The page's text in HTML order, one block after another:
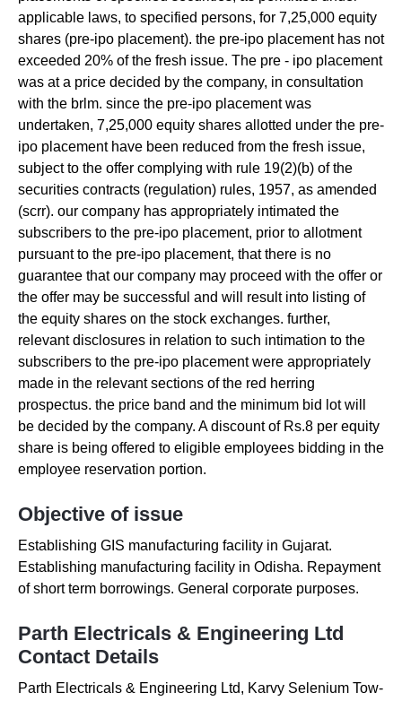
applicable laws, to specified persons, for 7,25,000 equity
shares (pre-ipo placement). the pre-ipo placement has not
exceeded 20% of the fresh issue. The pre - ipo placement
was at a price decided by the company, in consultation
with the brlm. since the pre-ipo placement was
undertaken, 7,25,000 equity shares allotted under the pre-
ipo placement have been reduced from the fresh issue,
subject to the offer complying with rule 19(2)(b) of the
securities contracts (regulation) rules, 1957, as amended
(scrr). our company has appropriately intimated the
subscribers to the pre-ipo placement, prior to allotment
pursuant to the pre-ipo placement, that there is no
guarantee that our company may proceed with the offer or
the offer may be successful and will result into listing of
the equity shares on the stock exchanges. further,
relevant disclosures in relation to such intimation to the
subscribers to the pre-ipo placement were appropriately
made in the relevant sections of the red herring
prospectus. the price band and the minimum bid lot will
be decided by the company. A discount of Rs.8 per equity
share is being offered to eligible employees bidding in the
employee reservation portion.
Objective of issue
Establishing GIS manufacturing facility in Gujarat.
Establishing manufacturing facility in Odisha. Repayment
of short term borrowings. General corporate purposes.
Parth Electricals & Engineering Ltd
Contact Details
Parth Electricals & Engineering Ltd, Karvy Selenium Tow-